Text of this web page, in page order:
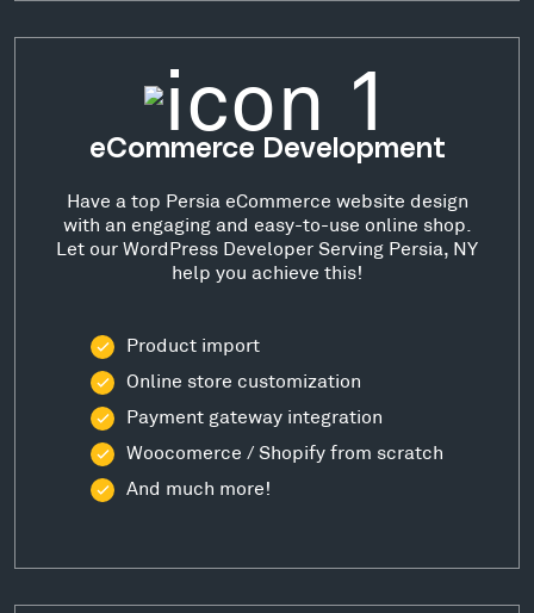
eCommerce Development
Have a top Persia eCommerce website design
with an engaging and easy-to-use online shop.
Let our WordPress Developer Serving Persia, NY
help you achieve this!
Product import
Online store customization
Payment gateway integration
Woocomerce / Shopify from scratch
And much more!